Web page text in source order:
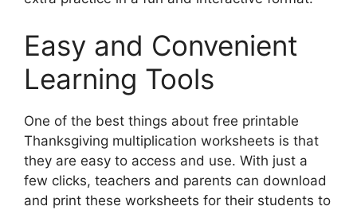
Easy and Convenient
Learning Tools
One of the best things about free printable
Thanksgiving multiplication worksheets is that
they are easy to access and use. With just a
few clicks, teachers and parents can download
and print these worksheets for their students to